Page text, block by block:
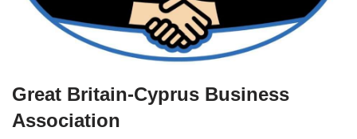
Great Britain-Cyprus Business
Association